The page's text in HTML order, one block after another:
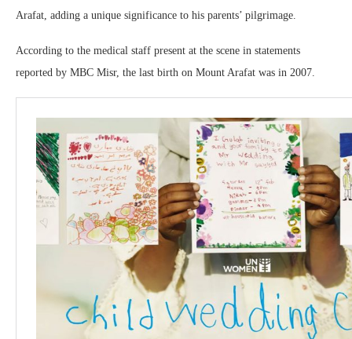
Arafat, adding a unique significance to his parents’ pilgrimage.
According to the medical staff present at the scene in statements
reported by MBC Misr, the last birth on Mount Arafat was in 2007.